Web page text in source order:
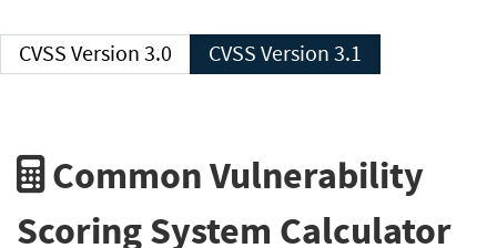
CVSS Version 3.0 CVSS Version 3.1
Common Vulnerability
Scoring System Calculator